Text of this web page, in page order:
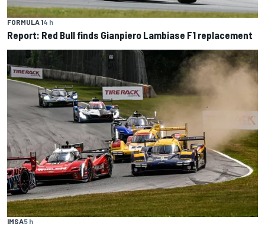
FORMULA 14 h
Report: Red Bull finds Gianpiero Lambiase F1 replacement
IMSA5 h